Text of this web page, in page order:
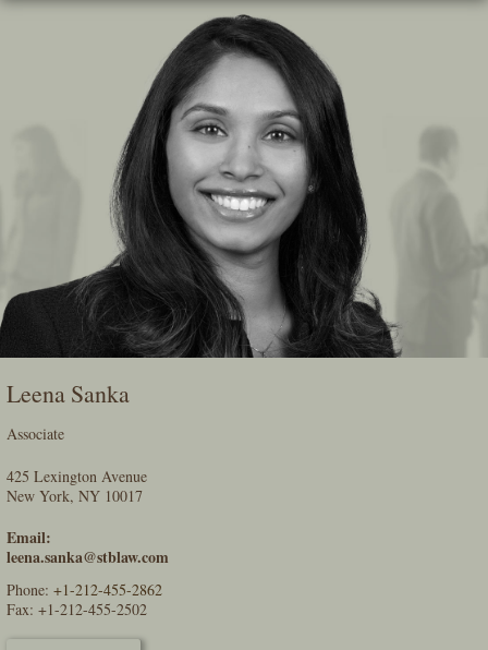
Skip
Leena Sanka
Associate
425 Lexington Avenue
New York, NY 10017
Email:
leena.sanka@stblaw.com
Phone: +1-212-455-2862
Fax: +1-212-455-2502